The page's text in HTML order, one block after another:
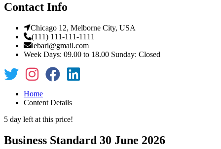
Contact Info
Chicago 12, Melborne City, USA
(111) 111-111-1111
lebari@gmail.com
Week Days: 09.00 to 18.00 Sunday: Closed
Home
Content Details
5 day left at this price!
Business Standard 30 June 2026